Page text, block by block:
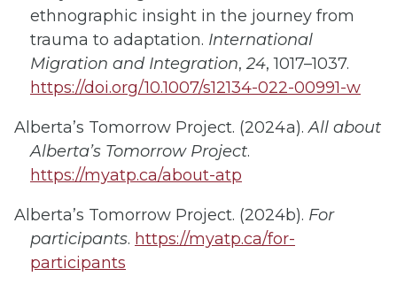
ethnographic insight in the journey from
trauma to adaptation. International
Migration and Integration,24, 1017–1037.
https://doi.org/10.1007/s12134-022-00991-w
Alberta’s Tomorrow Project. (2024a).All about
Alberta’s Tomorrow Project.
https://myatp.ca/about-atp
Alberta’s Tomorrow Project. (2024b). For
participants. https://myatp.ca/for-
participants